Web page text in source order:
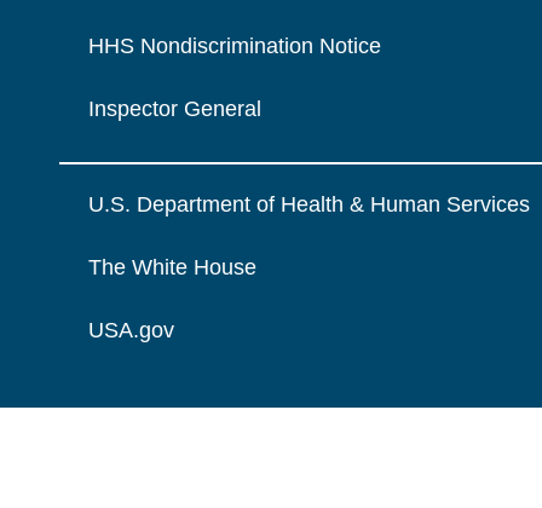
HHS Nondiscrimination Notice
Inspector General
U.S. Department of Health & Human Services
The White House
USA.gov